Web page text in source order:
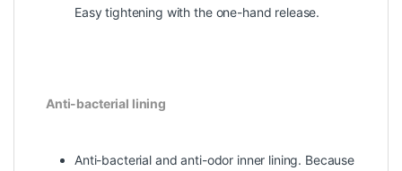
Easy tightening with the one-hand release.
Anti-bacterial lining
Anti-bacterial and anti-odor inner lining. Because